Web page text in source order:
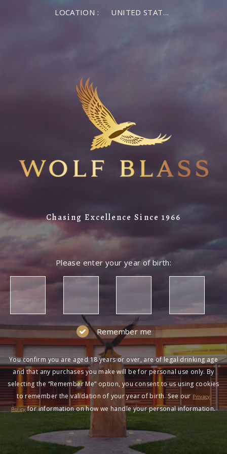
LOCATION : UNITED STATES OF AMERICA
Chasing Excellence Since 1966
Please enter your year of birth:
Remember me
You confirm you are aged 18 years or over, are of legal drinking age
and that any purchases you make will be for personal use only. By
selecting the “Remember Me” option, you consent to us using cookies
to remember the validation of your year of birth. See our Privacy
Policyfor information on how we handle your personal information.